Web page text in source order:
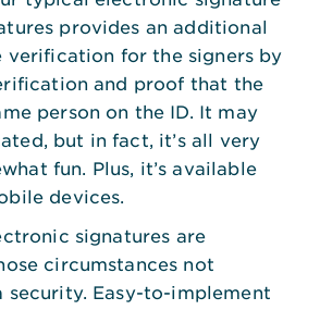
provides an additional
verification for the signers by
and proof that the
person on the ID. It may
but in fact, it’s all very
fun. Plus, it’s available
devices.
signatures are
circumstances not
security. Easy-to-implement